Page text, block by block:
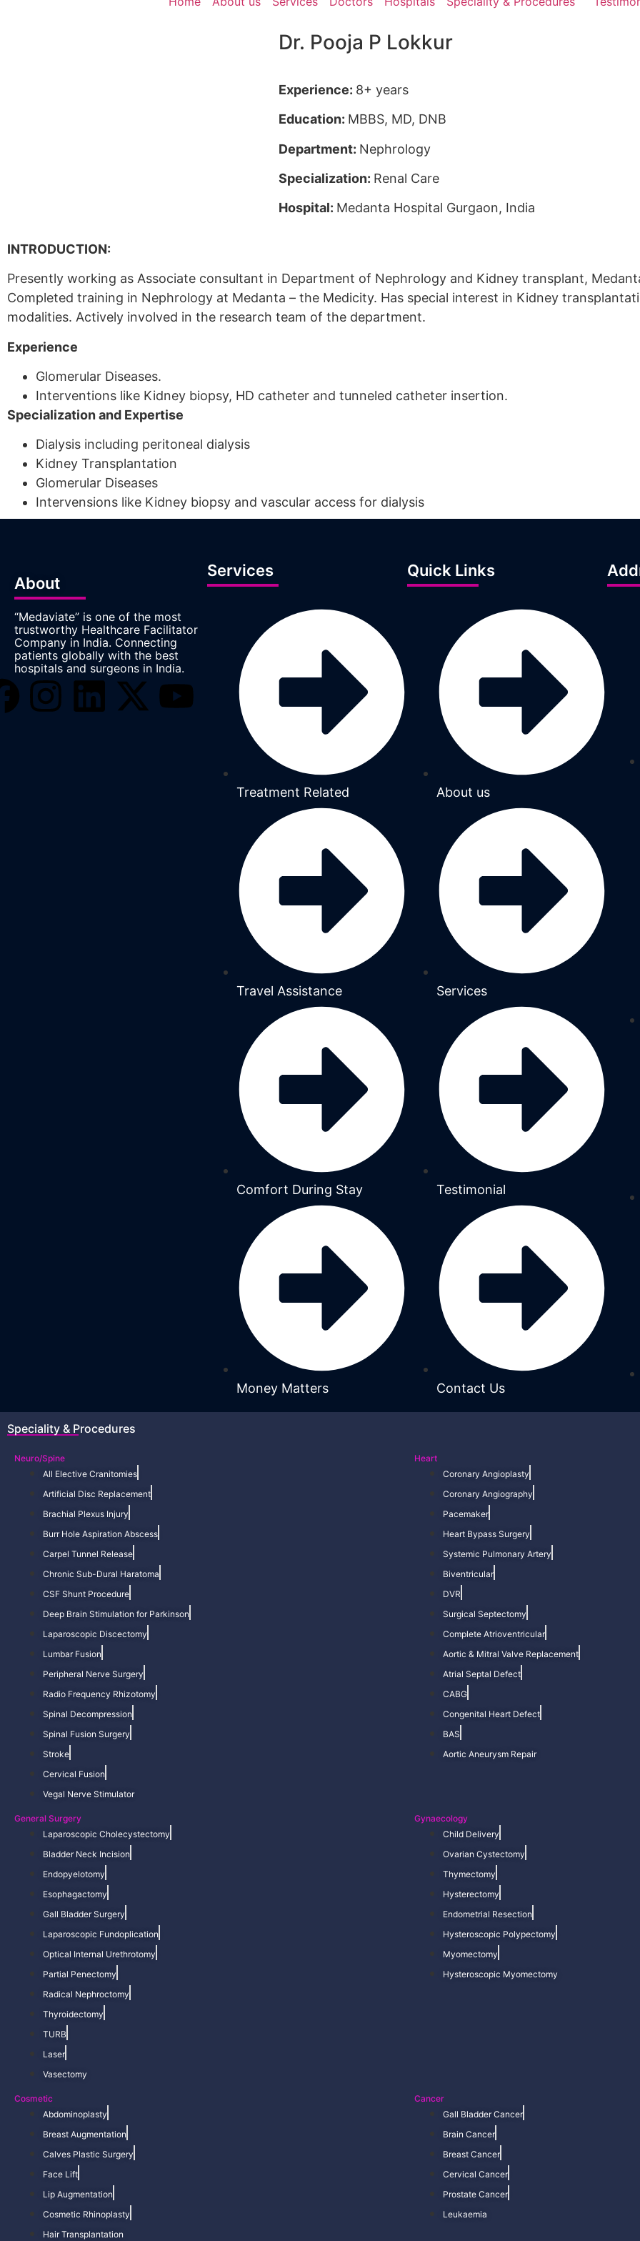
Dr. Pooja P Lokkur
Experience: 8+ years
Education: MBBS, MD, DNB
Department: Nephrology
Specialization: Renal Care
Hospital: Medanta Hospital Gurgaon, India
INTRODUCTION:
Presently working as Associate consultant in Department of Nephrology and Kidney transplant,
Completed training in Nephrology at Medanta – the Medicity. Has special interest in Kidney
modalities. Actively involved in the research team of the department.
Experience
Glomerular Diseases.
Interventions like Kidney biopsy, HD catheter and tunneled catheter insertion.
Specialization and Expertise
Dialysis including peritoneal dialysis
Kidney Transplantation
Glomerular Diseases
Intervensions like Kidney biopsy and vascular access for dialysis
About
“Medaviate” is one of the most
trustworthy Healthcare Facilitator
Company in India. Connecting
patients globally with the best
hospitals and surgeons in India.
Services
Treatment Related
Travel Assistance
Comfort During Stay
Money Matters
Quick Links
About us
Services
Testimonial
Contact Us
Speciality & Procedures
Neuro/Spine
All Elective Cranitomies
Artificial Disc Replacement
Brachial Plexus Injury
Burr Hole Aspiration Abscess
Carpel Tunnel Release
Chronic Sub-Dural Haratoma
CSF Shunt Procedure
Deep Brain Stimulation for Parkinson
Laparoscopic Discectomy
Lumbar Fusion
Peripheral Nerve Surgery
Radio Frequency Rhizotomy
Spinal Decompression
Spinal Fusion Surgery
Stroke
Cervical Fusion
Vegal Nerve Stimulator
Heart
Coronary Angioplasty
Coronary Angiography
Pacemaker
Heart Bypass Surgery
Systemic Pulmonary Artery
Biventricular
DVR
Surgical Septectomy
Complete Atrioventricular
Aortic & Mitral Valve Replacement
Atrial Septal Defect
CABG
Congenital Heart Defect
BAS
Aortic Aneurysm Repair
General Surgery
Laparoscopic Cholecystectomy
Bladder Neck Incision
Endopyelotomy
Esophagactomy
Gall Bladder Surgery
Laparoscopic Fundoplication
Optical Internal Urethrotomy
Partial Penectomy
Radical Nephroctomy
Thyroidectomy
TURB
Laser
Vasectomy
Gynaecology
Child Delivery
Ovarian Cystectomy
Thymectomy
Hysterectomy
Endometrial Resection
Hysteroscopic Polypectomy
Myomectomy
Hysteroscopic Myomectomy
Cosmetic
Abdominoplasty
Breast Augmentation
Calves Plastic Surgery
Face Lift
Lip Augmentation
Cosmetic Rhinoplasty
Hair Transplantation
Cancer
Gall Bladder Cancer
Brain Cancer
Breast Cancer
Cervical Cancer
Prostate Cancer
Leukaemia